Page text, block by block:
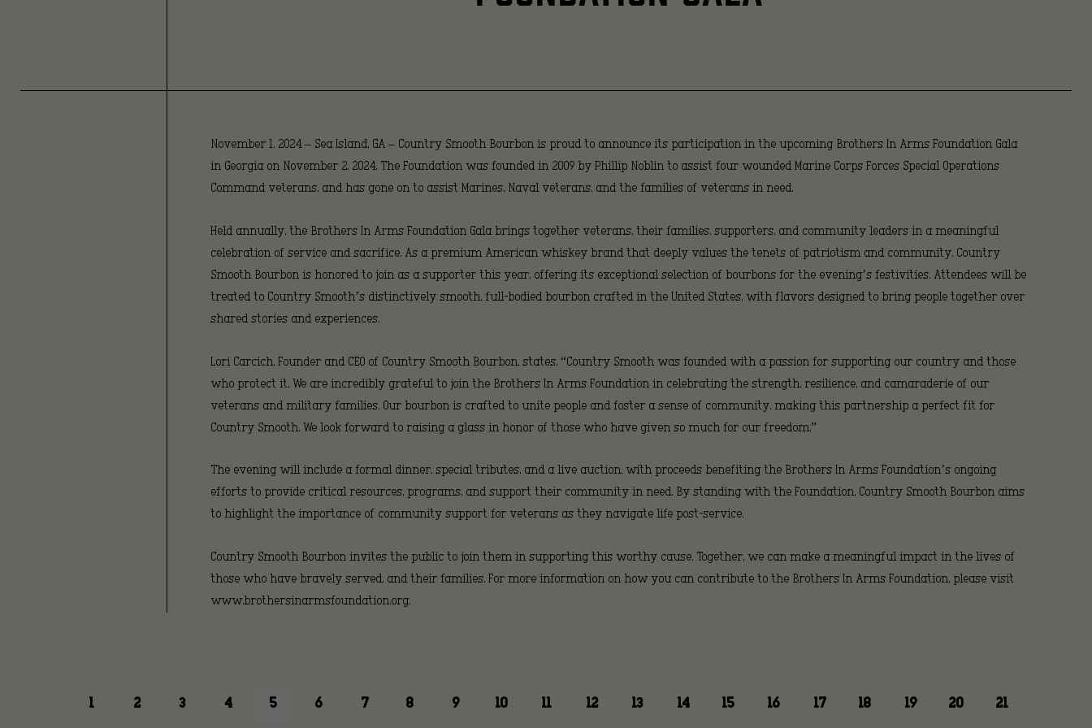
Veterans
Through
Support
of
the
Brothers
In
Arms
Foundation
November 1, 2024 – Sea Island, GA – Country Smooth Bourbon is proud to announce its participation in the upcoming Brothers In Arms Foundation Gala
in Georgia on November 2, 2024. The Foundation was founded in 2009 by Phillip Noblin to assist four wounded Marine Corps Forces Special Operations
Command veterans, and has gone on to assist Marines, Naval veterans, and the families of veterans in need.
Held annually, the Brothers In Arms Foundation Gala brings together veterans, their families, supporters, and community leaders in a meaningful
celebration of service and sacrifice. As a premium American whiskey brand that deeply values the tenets of patriotism and community, Country
Smooth Bourbon is honored to join as a supporter this year, offering its exceptional selection of bourbons for the evening’s festivities. Attendees will be
treated to Country Smooth’s distinctively smooth, full-bodied bourbon crafted in the United States, with flavors designed to bring people together over
shared stories and experiences.
Lori Carcich, Founder and CEO of Country Smooth Bourbon, states, “Country Smooth was founded with a passion for supporting our country and those
who protect it. We are incredibly grateful to join the Brothers In Arms Foundation in celebrating the strength, resilience, and camaraderie of our
veterans and military families. Our bourbon is crafted to unite people and foster a sense of community, making this partnership a perfect fit for
Country Smooth. We look forward to raising a glass in honor of those who have given so much for our freedom.”
The evening will include a formal dinner, special tributes, and a live auction, with proceeds benefiting the Brothers In Arms Foundation’s ongoing
efforts to provide critical resources, programs, and support their community in need. By standing with the Foundation, Country Smooth Bourbon aims
to highlight the importance of community support for veterans as they navigate life post-service.
Country Smooth Bourbon invites the public to join them in supporting this worthy cause. Together, we can make a meaningful impact in the lives of
those who have bravely served, and their families. For more information on how you can contribute to the Brothers In Arms Foundation, please visit
www.brothersinarmsfoundation.org.
1 2 3 4 5 6 7 8 9 10 11 12 13 14 15 16 17 18 19 20 21